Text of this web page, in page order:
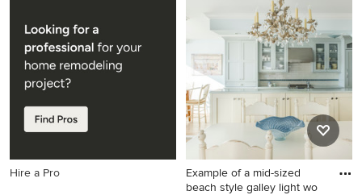
stucco exterior home
remodel in Los Angeles
medium tone wood floor
kitchen/dining room combo
design in New York with
white walls
Hire a Pro
Example of a mid-sized
beach style galley light wo